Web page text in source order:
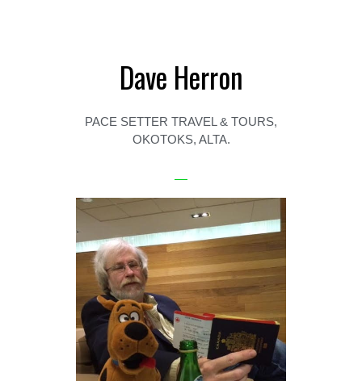
Dave Herron
PACE SETTER TRAVEL & TOURS,
OKOTOKS, ALTA.